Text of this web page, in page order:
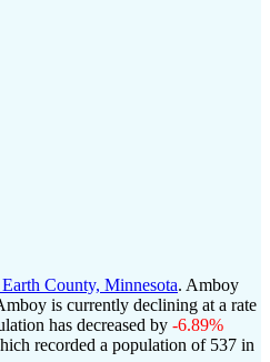
County, Minnesota. Amboy
is currently declining at a rate
has decreased by -6.89%
recorded a population of 537 in